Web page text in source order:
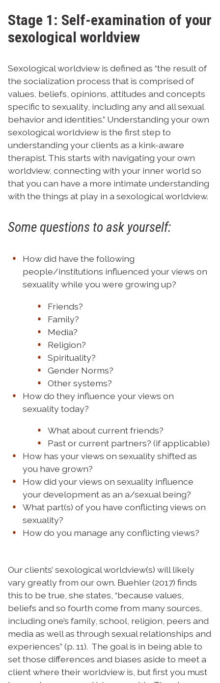
Stage 1: Self-examination of your
sexological worldview
Sexological worldview is defined as “the result of
the socialization process that is comprised of
values, beliefs, opinions, attitudes and concepts
specific to sexuality, including any and all sexual
behavior and identities.” Understanding your own
sexological worldview is the first step to
understanding your clients as a kink-aware
therapist. This starts with navigating your own
worldview, connecting with your inner world so
that you can have a more intimate understanding
with the things at play in a sexological worldview.
Some questions to ask yourself:
How did have the following
people/institutions influenced your views on
sexuality while you were growing up?
Friends?
Family?
Media?
Religion?
Spirituality?
Gender Norms?
Other systems?
How do they influence your views on
sexuality today?
What about current friends?
Past or current partners? (if applicable)
How has your views on sexuality shifted as
you have grown?
How did your views on sexuality influence
your development as an a/sexual being?
What part(s) of you have conflicting views on
sexuality?
How do you manage any conflicting views?
Our clients’ sexological worldview(s) will likely
vary greatly from our own. Buehler (2017) finds
this to be true, she states, “because values,
beliefs and so fourth come from many sources,
including one’s family, school, religion, peers and
media as well as through sexual relationships and
experiences” (p. 11). The goal is in being able to
set those differences and biases aside to meet a
client where their worldview is, but first you must